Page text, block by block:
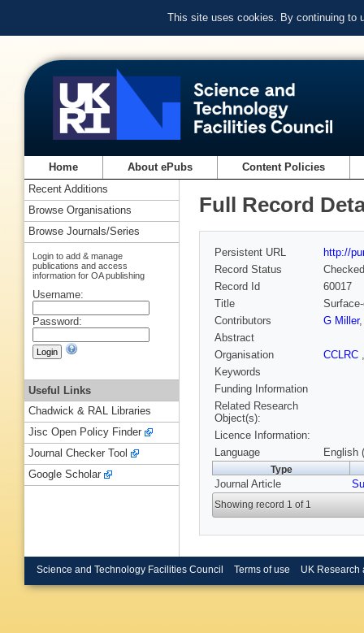
This site uses cookies. By continuing to
Home About ePubs Content Policies
Full Record
Persistent URL
http://
Record Status
Checked
Record Id
60017
Title
Contributors
G Miller
Abstract
Organisation
CCLRC
Keywords
Funding Information
Related Research
Object(s):
Licence Information:
Language
English
Type
Journal Article
Showing record 1 of 1
Recent Additions
Browse Organisations
Browse Journals/Series
Login to add & manage
publications and access
information for OA publishing
Username:
Password:
Useful Links
Chadwick & RAL Libraries
Jisc Open Policy Finder
Journal Checker Tool
Google Scholar
Science and Technology Facilities Council Terms of use UK Research